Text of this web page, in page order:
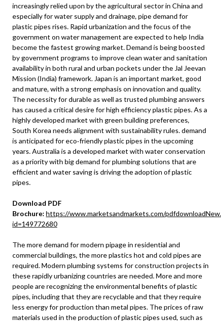
increasingly relied upon by the agricultural sector in China and
especially for water supply and drainage, pipe demand for
plastic pipes rises. Rapid urbanization and the focus of the
government on water management are expected to help India
become the fastest growing market. Demand is being boosted
by government programs to improve clean water and sanitation
availability in both rural and urban pockets under the Jal Jeevan
Mission (India) framework. Japan is an important market, good
and mature, with a strong emphasis on innovation and quality.
The necessity for durable as well as trusted plumbing answers
has caused a critical desire for high efficiency plastic pipes. As a
highly developed market with green building preferences,
South Korea needs alignment with sustainability rules. demand
is anticipated for eco‐friendly plastic pipes in the upcoming
years. Australia is a developed market with water conservation
as a priority with big demand for plumbing solutions that are
efficient and water saving is driving the adoption of plastic
pipes.
Download PDF
Brochure: https://www.marketsandmarkets.com/
id=149772680
The more demand for modern pipage in residential and
commercial buildings, the more plastics hot and cold pipes are
required. Modern plumbing systems for construction projects in
these rapidly urbanizing countries are needed. More and more
people are recognizing the environmental benefits of plastic
pipes, including that they are recyclable and that they require
less energy for production than metal pipes. The prices of raw
materials used in the production of plastic pipes used, such as